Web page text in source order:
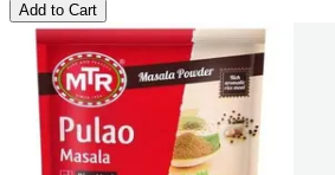
Add to Cart